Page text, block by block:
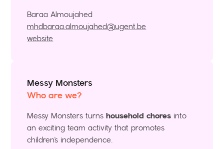
Baraa Almoujahed
mhdbaraa.almoujahed@ugent.be
website
Messy Monsters
Who are we?
Messy Monsters turns household chores into
an exciting team activity that promotes
children’s independence.